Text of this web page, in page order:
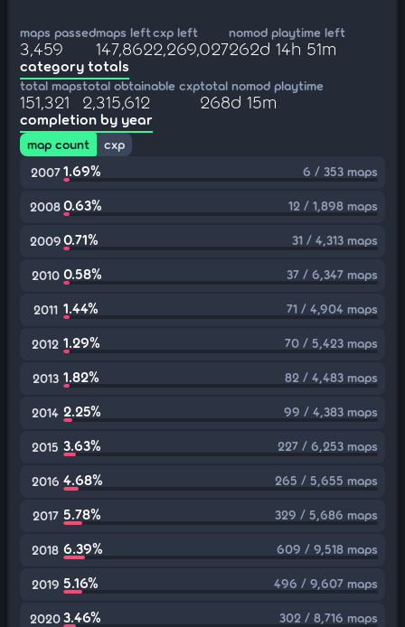
maps passed
3,459
maps left
147,862
cxp left
2,269,027
nomod playtime left
262d 14h 51m
category totals
total maps
151,321
total obtainable cxp
2,315,612
total nomod playtime
268d 15m
completion by year
map count
cxp
2007 1.69% 6 / 353 maps
20080.63% 12 / 1,898 maps
20090.71% 31 / 4,313 maps
2010 0.58% 37 / 6,347 maps
2011 1.44% 71 / 4,904 maps
2012 1.29% 70 / 5,423 maps
2013 1.82% 82 / 4,483 maps
2014 2.25% 99 / 4,383 maps
2015 3.63% 227 / 6,253 maps
2016 4.68% 265 / 5,655 maps
2017 5.78% 329 / 5,686 maps
2018 6.39% 609 / 9,518 maps
2019 5.16% 496 / 9,607 maps
20203.46% 302 / 8,716 maps